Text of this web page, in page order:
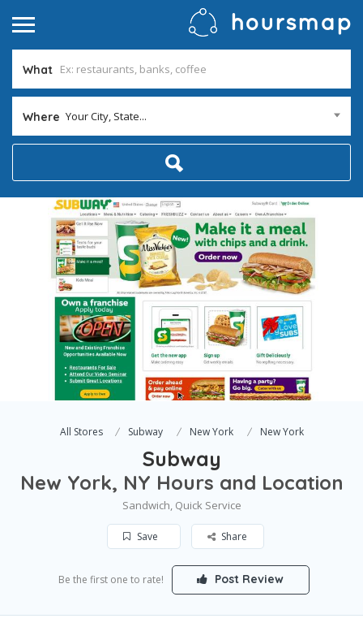
What
Where Your City, State...
All Stores Subway New York New York
Subway
New York, NY Hours and Location
Sandwich, Quick Service
Save Share
Be the first one to rate! Post Review